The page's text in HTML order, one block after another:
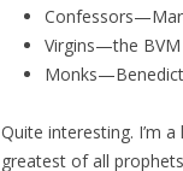
Virgins—the BVM
Monks—Benedict
Quite interesting. I’m
greatest of all